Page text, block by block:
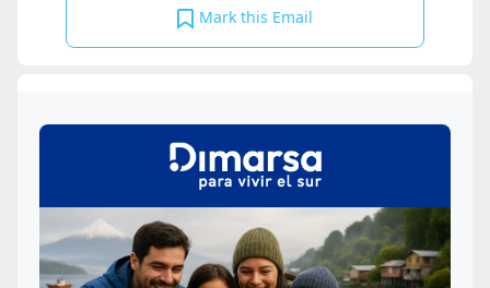
Mark this Email